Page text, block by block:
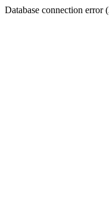
Database connection